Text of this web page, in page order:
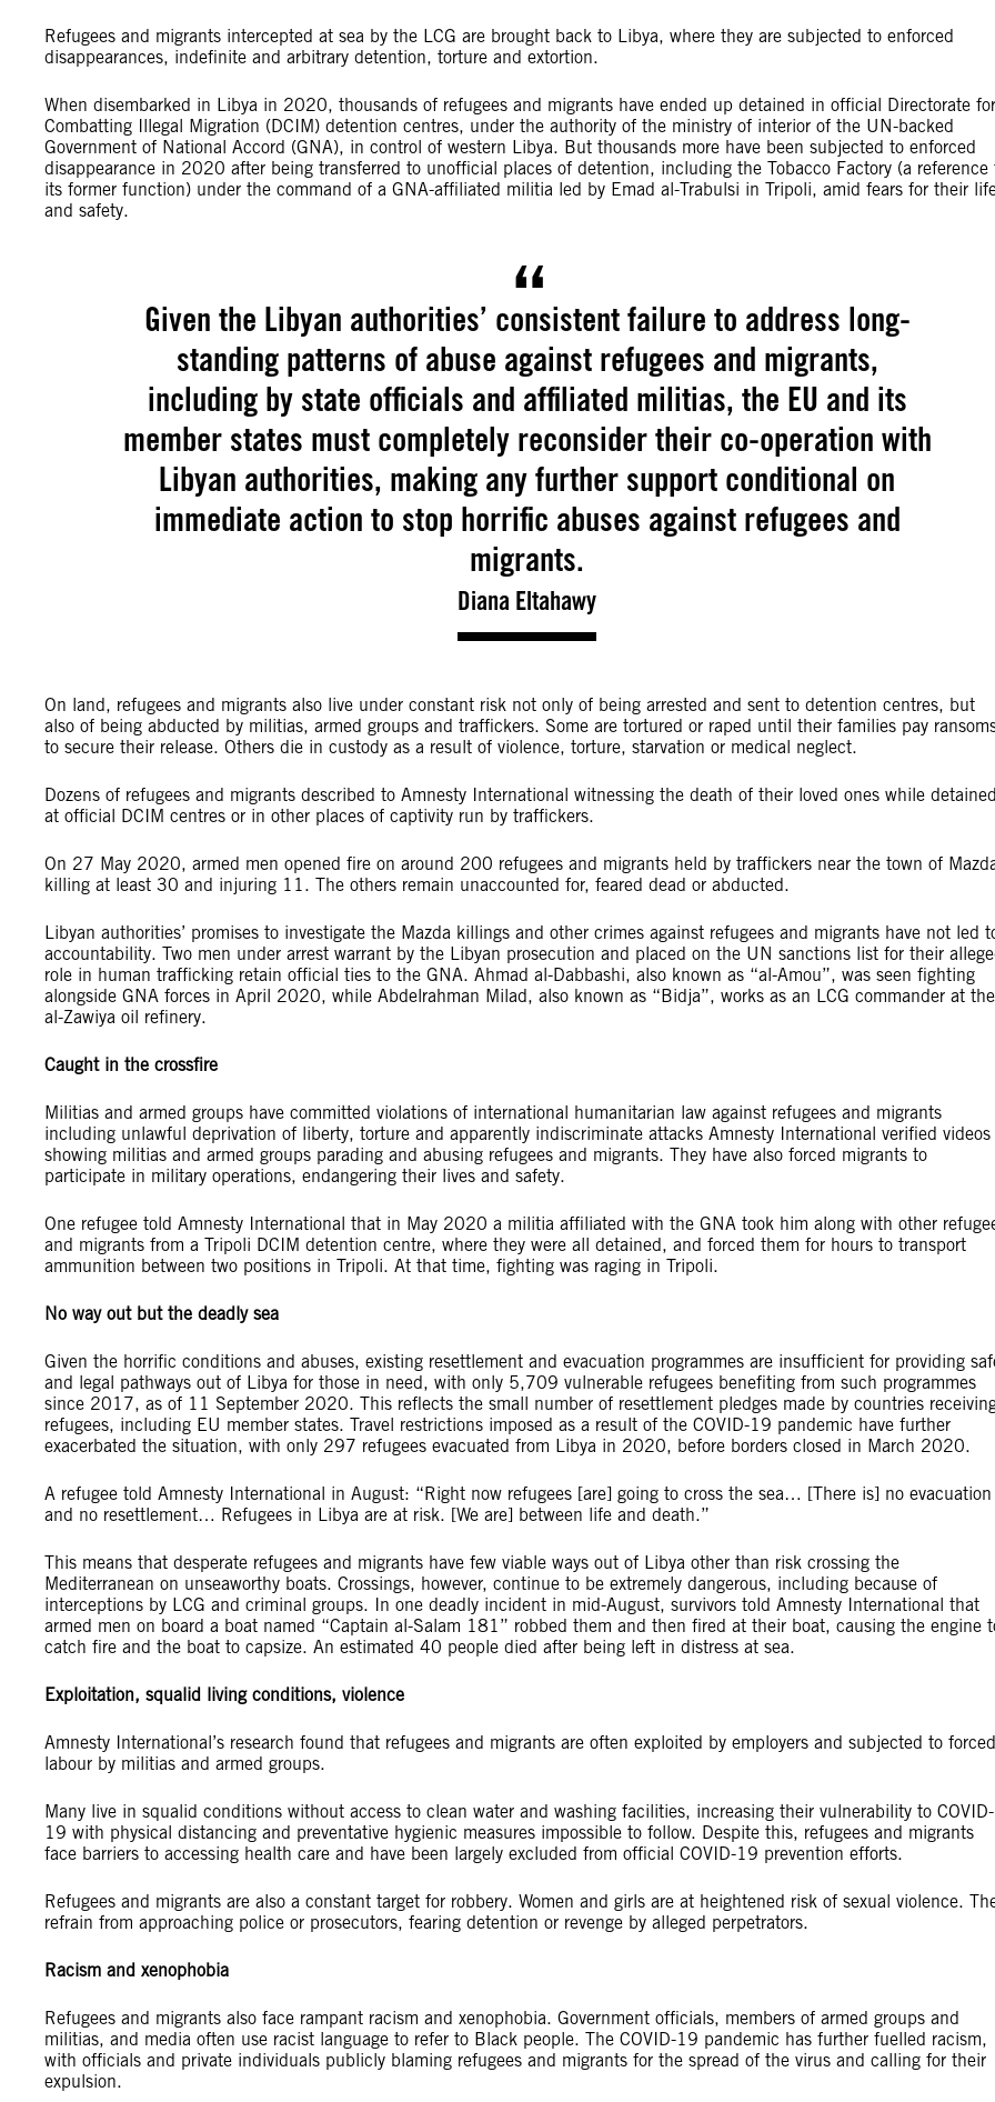
Refugees and migrants intercepted at sea by the LCG are brought back to Libya, where they are subjected to enforced
disappearances, indefinite and arbitrary detention, torture and extortion.
When disembarked in Libya in 2020, thousands of refugees and migrants have ended up detained in official Directorate for
Combatting Illegal Migration (DCIM) detention centres, under the authority of the ministry of interior of the UN-backed
Government of National Accord (GNA), in control of western Libya. But thousands more have been subjected to enforced
disappearance in 2020 after being transferred to unofficial places of detention, including the Tobacco Factory (a reference
its former function) under the command of a GNA-affiliated militia led by Emad al-Trabulsi in Tripoli, amid fears for their
and safety.
Given the Libyan authorities’ consistent failure to address long-
standing patterns of abuse against refugees and migrants,
including by state officials and affiliated militias, the EU and its
member states must completely reconsider their co-operation with
Libyan authorities, making any further support conditional on
immediate action to stop horrific abuses against refugees and
migrants.
Diana Eltahawy
On land, refugees and migrants also live under constant risk not only of being arrested and sent to detention centres, but
also of being abducted by militias, armed groups and traffickers. Some are tortured or raped until their families pay
to secure their release. Others die in custody as a result of violence, torture, starvation or medical neglect.
Dozens of refugees and migrants described to Amnesty International witnessing the death of their loved ones while
at official DCIM centres or in other places of captivity run by traffickers.
On 27 May 2020, armed men opened fire on around 200 refugees and migrants held by traffickers near the town of
killing at least 30 and injuring 11. The others remain unaccounted for, feared dead or abducted.
Libyan authorities’ promises to investigate the Mazda killings and other crimes against refugees and migrants have not led
accountability. Two men under arrest warrant by the Libyan prosecution and placed on the UN sanctions list for their
role in human trafficking retain official ties to the GNA. Ahmad al-Dabbashi, also known as “al-Amou”, was seen fighting
alongside GNA forces in April 2020, while Abdelrahman Milad, also known as “Bidja”, works as an LCG commander at the
al-Zawiya oil refinery.
Caught in the crossfire
Militias and armed groups have committed violations of international humanitarian law against refugees and migrants
including unlawful deprivation of liberty, torture and apparently indiscriminate attacks Amnesty International verified videos
showing militias and armed groups parading and abusing refugees and migrants. They have also forced migrants to
participate in military operations, endangering their lives and safety.
One refugee told Amnesty International that in May 2020 a militia affiliated with the GNA took him along with other
and migrants from a Tripoli DCIM detention centre, where they were all detained, and forced them for hours to transport
ammunition between two positions in Tripoli. At that time, fighting was raging in Tripoli.
No way out but the deadly sea
Given the horrific conditions and abuses, existing resettlement and evacuation programmes are insufficient for providing
and legal pathways out of Libya for those in need, with only 5,709 vulnerable refugees benefiting from such programmes
since 2017, as of 11 September 2020. This reflects the small number of resettlement pledges made by countries
refugees, including EU member states. Travel restrictions imposed as a result of the COVID-19 pandemic have further
exacerbated the situation, with only 297 refugees evacuated from Libya in 2020, before borders closed in March 2020.
A refugee told Amnesty International in August: “Right now refugees [are] going to cross the sea… [There is] no evacuation
and no resettlement… Refugees in Libya are at risk. [We are] between life and death.”
This means that desperate refugees and migrants have few viable ways out of Libya other than risk crossing the
Mediterranean on unseaworthy boats. Crossings, however, continue to be extremely dangerous, including because of
interceptions by LCG and criminal groups. In one deadly incident in mid-August, survivors told Amnesty International that
armed men on board a boat named “Captain al-Salam 181” robbed them and then fired at their boat, causing the engine
catch fire and the boat to capsize. An estimated 40 people died after being left in distress at sea.
Exploitation, squalid living conditions, violence
Amnesty International’s research found that refugees and migrants are often exploited by employers and subjected to forced
labour by militias and armed groups.
Many live in squalid conditions without access to clean water and washing facilities, increasing their vulnerability to COVID-
19 with physical distancing and preventative hygienic measures impossible to follow. Despite this, refugees and migrants
face barriers to accessing health care and have been largely excluded from official COVID-19 prevention efforts.
Refugees and migrants are also a constant target for robbery. Women and girls are at heightened risk of sexual violence.
refrain from approaching police or prosecutors, fearing detention or revenge by alleged perpetrators.
Racism and xenophobia
Refugees and migrants also face rampant racism and xenophobia. Government officials, members of armed groups and
militias, and media often use racist language to refer to Black people. The COVID-19 pandemic has further fuelled racism,
with officials and private individuals publicly blaming refugees and migrants for the spread of the virus and calling for their
expulsion.